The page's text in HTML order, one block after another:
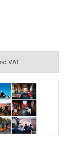
VAT